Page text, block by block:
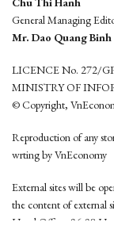
General Managing
Mr. Dao Quang Binh
LICENCE No. 272/
MINISTRY OF
© Copyright,
Reproduction of any
wrting by VnEconomy
External sites will be
the content of external
Head Office: 96-98